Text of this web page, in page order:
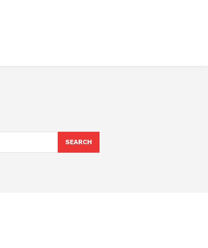
SEARCH